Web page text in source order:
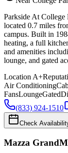
Parkside At College
located 0.7 miles
campus. Built in
heating, a full
and amenities
lounge, and gated
Location A+
Air Conditioning
FansLoungeGated
(833) 924-1510
Check
Mazza